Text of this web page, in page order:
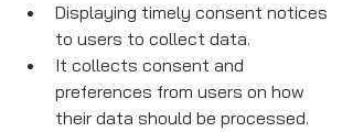
Displaying timely consent notices
to users to collect data.
It collects consent and
preferences from users on how
their data should be processed.